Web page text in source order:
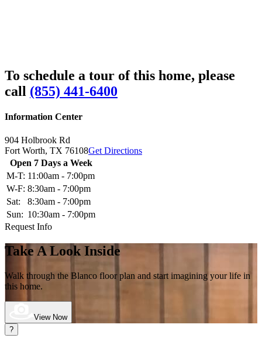
To schedule a tour of this home, please
call (855) 441-6400
Information Center
904 Holbrook Rd
Fort Worth, TX 76108Get Directions
Open 7 Days a Week
M-T: 11:00am - 7:00pm
W-F: 8:30am - 7:00pm
Sat:
8:30am - 7:00pm
Sun: 10:30am - 7:00pm
Request Info
Take A Look Inside
Walk through the Blanco floor plan and start imagining your life in
this home.
View Now
?